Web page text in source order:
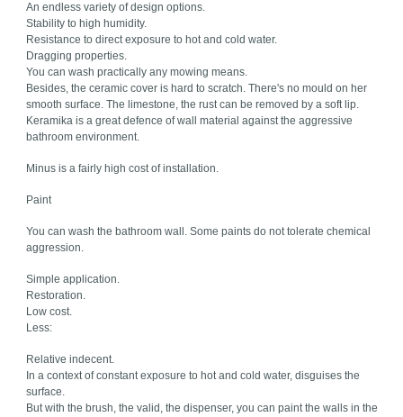
An endless variety of design options.
Stability to high humidity.
Resistance to direct exposure to hot and cold water.
Dragging properties.
You can wash practically any mowing means.
Besides, the ceramic cover is hard to scratch. There's no mould on her
smooth surface. The limestone, the rust can be removed by a soft lip.
Keramika is a great defence of wall material against the aggressive
bathroom environment.
Minus is a fairly high cost of installation.
Paint
You can wash the bathroom wall. Some paints do not tolerate chemical
aggression.
Simple application.
Restoration.
Low cost.
Less:
Relative indecent.
In a context of constant exposure to hot and cold water, disguises the
surface.
But with the brush, the valid, the dispenser, you can paint the walls in the